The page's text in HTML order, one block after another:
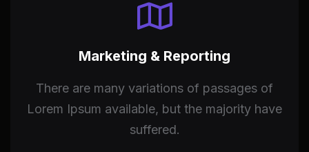
Marketing & Reporting
There are many variations of passages of
Lorem Ipsum available, but the majority have
suffered.